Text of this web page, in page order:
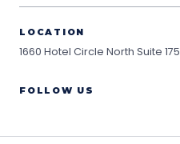
LOCATION
1660 Hotel Circle North Suite 175
FOLLOW US